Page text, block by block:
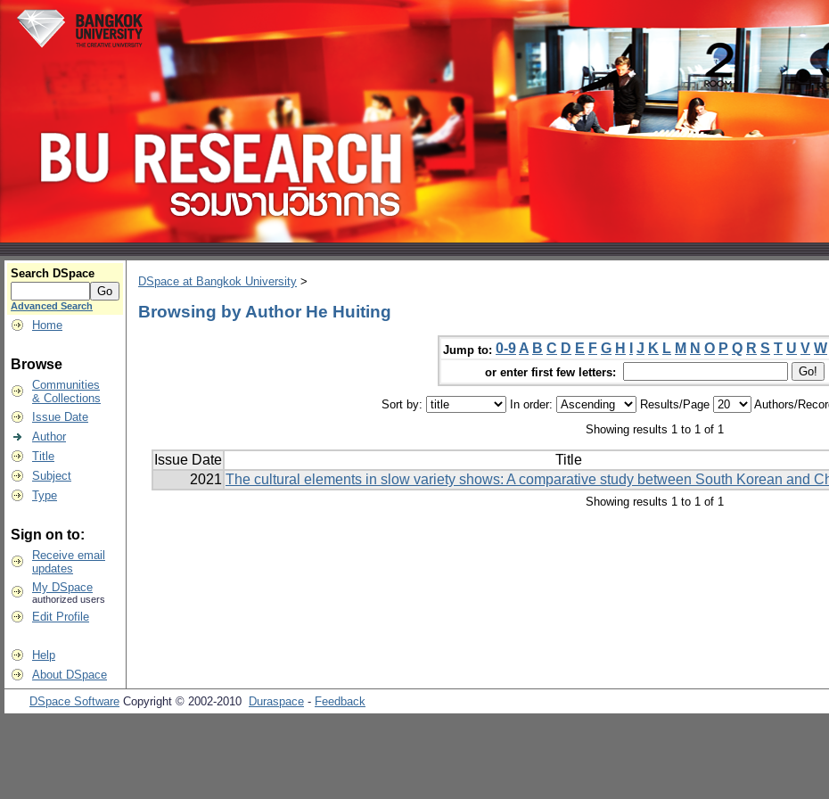
Search DSpace
Advanced Search
Home
Browse
Communities
& Collections
Issue Date
Author
Title
Subject
Type
Sign on to:
Receive email
updates
My DSpace
authorized users
Edit Profile
Help
About DSpace
DSpace at Bangkok University >
Browsing by Author He Huiting
Jump to: 0-9 A B C D E F G H J K L M N O P Q R S T U V W
or enter first few letters:
Sort by: In order: Results/Page
Authors/
Showing results 1 to 1 of 1
Issue Date Title
2021 The cultural elements in slow variety shows: A comparative study between South Korean and
Showing results 1 to 1 of 1
DSpace Software Copyright © 2002-2010 Duraspace - Feedback